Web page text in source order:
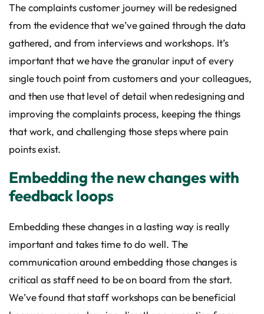
The complaints customer journey will be redesigned
from the evidence that we’ve gained through the data
gathered, and from interviews and workshops. It’s
important that we have the granular input of every
single touch point from customers and your colleagues,
and then use that level of detail when redesigning and
improving the complaints process, keeping the things
that work, and challenging those steps where pain
points exist.
Embedding the new changes with
feedback loops
Embedding these changes in a lasting way is really
important and takes time to do well. The
communication around embedding those changes is
critical as staff need to be on board from the start.
We’ve found that staff workshops can be beneficial